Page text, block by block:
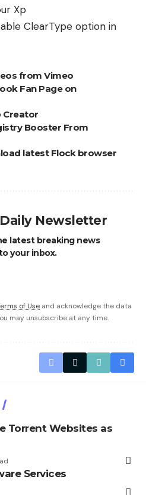
Xp
from Vimeo
Fan Page on
Creator
Booster From
latest Flock browser
Newsletter
latest breaking news
your inbox.
of Use and acknowledge the data
may unsubscribe at any time.
Torrent Websites as
Services